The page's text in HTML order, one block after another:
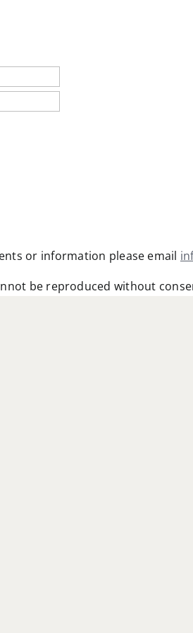
or information please email
be reproduced without